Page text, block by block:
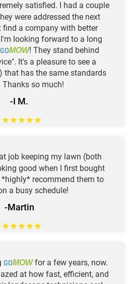
satisfied. I had a couple
were addressed the next
find a company with better
looking forward to a long
GOMOW! They stand behind
It's a pleasure to see a
that has the same standards
Thanks so much!
-I M.
★★★★★
job keeping my lawn (both
good when I first bought
recommend them to
a busy schedule!
-Martin
★★★★★
GOMOWfor a few years, now.
at how fast, efficient, and